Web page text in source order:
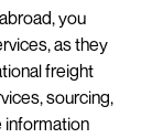
you
as they
freight
sourcing,
information